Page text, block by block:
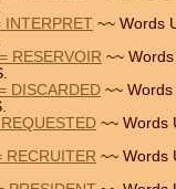
INTERPRET ~~ Words
RESERVOIR ~~
DISCARDED ~~ Words
~~ Words
RECRUITER ~~ Words